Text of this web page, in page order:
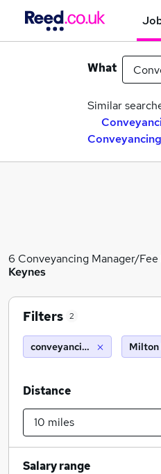
What
Similar
6 Conveyancing Manager/
Keynes
Filters 2
conveyancing manager/fee
Milton
Distance
Salary range